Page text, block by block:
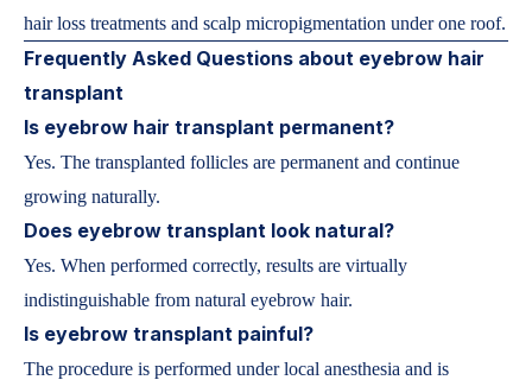
hair loss treatments and scalp micropigmentation under one roof.
Frequently Asked Questions about eyebrow hair
transplant
Is eyebrow hair transplant permanent?
Yes. The transplanted follicles are permanent and continue
growing naturally.
Does eyebrow transplant look natural?
Yes. When performed correctly, results are virtually
indistinguishable from natural eyebrow hair.
Is eyebrow transplant painful?
The procedure is performed under local anesthesia and is